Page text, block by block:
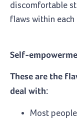
discomfortable
flaws within each
Self-
These are the
deal with:
Most